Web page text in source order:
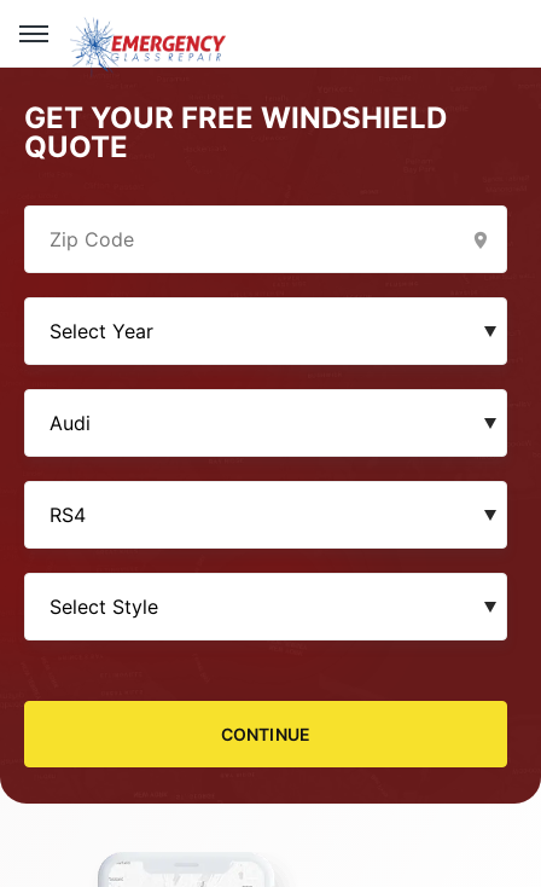
GET YOUR FREE WINDSHIELD
QUOTE
CONTINUE